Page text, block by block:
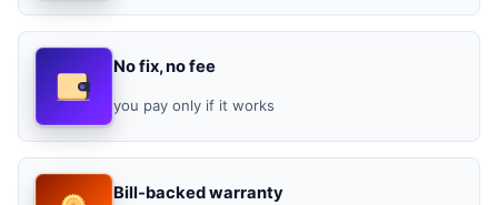
No fix, no fee
you pay only if it works
Bill-backed warranty